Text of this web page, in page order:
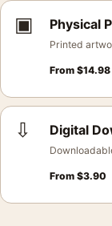
▣ Physical
Printed
From $14.98
⇩ Digital
From $3.90